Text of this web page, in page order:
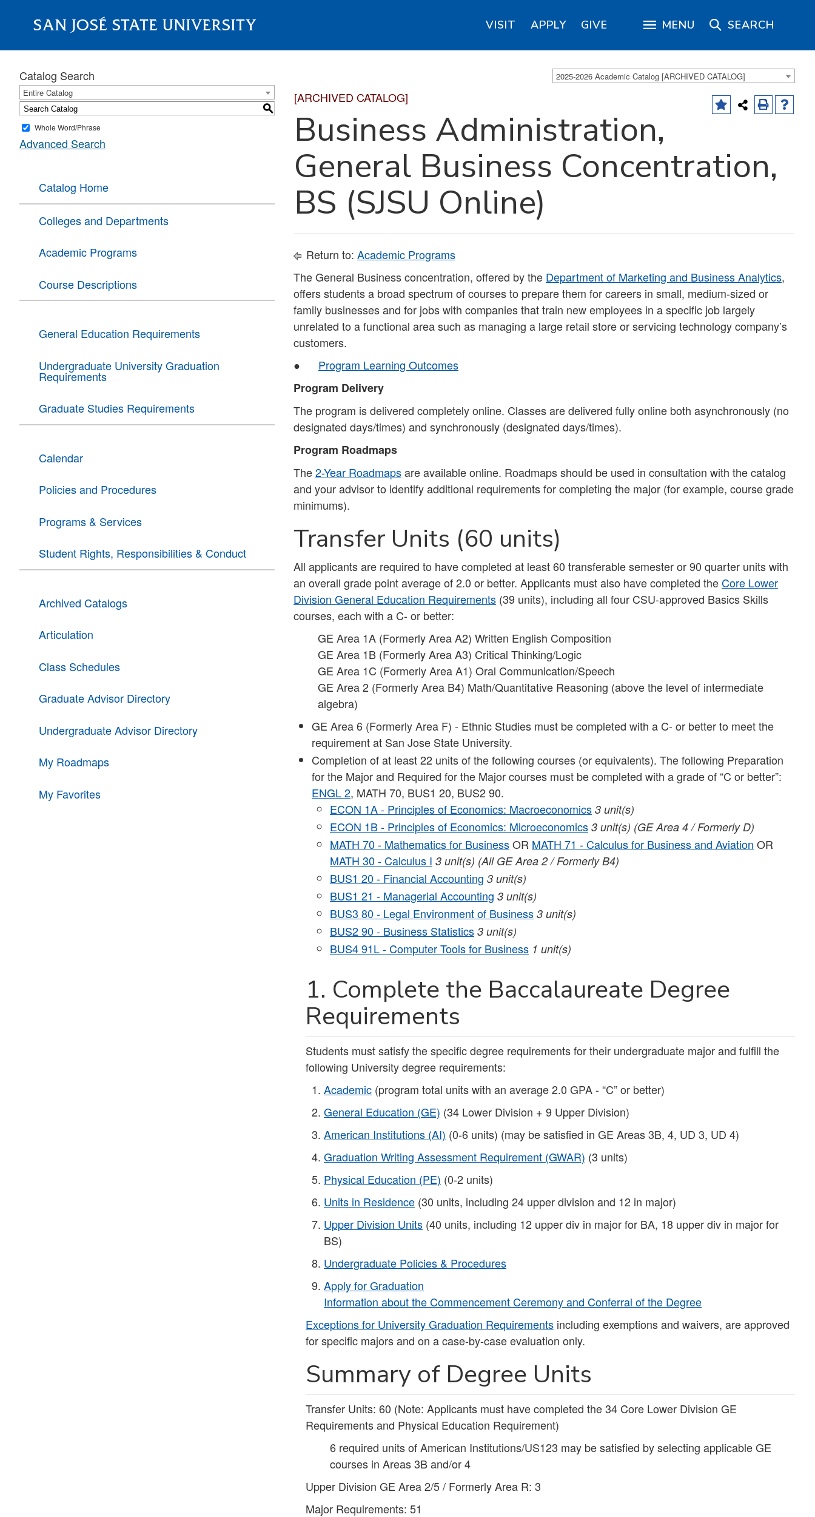
SAN JOSÉ STATE UNIVERSITY VISIT APPLY GIVE MENU SEARCH
About 2025-2026 Academic Catalog [ARCHIVED CATALOG]
Catalog Search
Entire Catalog
S
Whole Word/Phrase
Advanced Search
Catalog Home
Colleges and Departments
Academic Programs
Course Descriptions
General Education Requirements
Undergraduate University Graduation
Requirements
Graduate Studies Requirements
Calendar
Policies and Procedures
Programs & Services
Student Rights, Responsibilities & Conduct
Archived Catalogs
Articulation
Class Schedules
Graduate Advisor Directory
Undergraduate Advisor Directory
My Roadmaps
My Favorites
[ARCHIVED CATALOG]
Business Administration,
General Business Concentration,
BS (SJSU Online)
Return to: Academic Programs
The General Business concentration, offered by the Department of Marketing and Business Analytics,
offers students a broad spectrum of courses to prepare them for careers in small, medium-sized or
family businesses and for jobs with companies that train new employees in a specific job largely
unrelated to a functional area such as managing a large retail store or servicing technology company’s
customers.
● Program Learning Outcomes
Program Delivery
The program is delivered completely online. Classes are delivered fully online both asynchronously (no
designated days/times) and synchronously (designated days/times).
Program Roadmaps
The2-Year Roadmapsare available online. Roadmaps should be used in consultation with the catalog
and your advisor to identify additional requirements for completing the major (for example, course grade
minimums).
Transfer Units (60 units)
All applicants are required to have completed at least 60 transferable semester or 90 quarter units with
an overall grade point average of 2.0 or better. Applicants must also have completed theCore Lower
Division General Education Requirements (39 units), including all four CSU-approved Basics Skills
courses, each with a C- or better:
GE Area 1A (Formerly Area A2) Written English Composition
GE Area 1B (Formerly Area A3) Critical Thinking/Logic
GE Area 1C (Formerly Area A1) Oral Communication/Speech
GE Area 2 (Formerly Area B4) Math/Quantitative Reasoning (above the level of intermediate
algebra)
GE Area 6 (Formerly Area F) - Ethnic Studies must be completed with a C- or better to meet the
requirement at San Jose State University.
Completion of at least 22 units of the following courses (or equivalents). The following Preparation
for the Major and Required for the Major courses must be completed with a grade of “C or better”:
ENGL 2, MATH 70, BUS1 20, BUS2 90.
ECON 1A - Principles of Economics: Macroeconomics 3 unit(s)
ECON 1B - Principles of Economics: Microeconomics 3 unit(s) (GE Area 4 / Formerly D)
MATH 70 - Mathematics for BusinessOR MATH 71 - Calculus for Business and Aviation OR
MATH 30 - Calculus I 3 unit(s) (All GE Area 2 / Formerly B4)
BUS1 20 - Financial Accounting 3 unit(s)
BUS1 21 - Managerial Accounting 3 unit(s)
BUS3 80 - Legal Environment of Business 3 unit(s)
BUS2 90 - Business Statistics 3 unit(s)
BUS4 91L - Computer Tools for Business 1 unit(s)
1. Complete the Baccalaureate Degree
Requirements
Students must satisfy the specific degree requirements for their undergraduate major and fulfill the
following University degree requirements:
Academic (program total units with an average 2.0 GPA - “C” or better)
General Education (GE) (34 Lower Division + 9 Upper Division)
American Institutions (AI) (0-6 units) (may be satisfied in GE Areas 3B, 4, UD 3, UD 4)
Graduation Writing Assessment Requirement (GWAR) (3 units)
Physical Education (PE) (0-2 units)
Units in Residence (30 units, including 24 upper division and 12 in major)
Upper Division Units (40 units, including 12 upper div in major for BA, 18 upper div in major for
BS)​
Undergraduate Policies & Procedures
Apply for Graduation
Information about the Commencement Ceremony and Conferral of the Degree
Exceptions for University Graduation Requirements including exemptions and waivers, are approved
for specific majors and on a case-by-case evaluation only.
Summary of Degree Units
Transfer Units: 60 (Note: Applicants must have completed the 34 Core Lower Division GE
Requirements and Physical Education Requirement)
6 required units of American Institutions/US123 may be satisfied by selecting applicable GE
courses in Areas 3B and/or 4
Upper Division GE Area 2/5 / Formerly Area R: 3
Major Requirements: 51